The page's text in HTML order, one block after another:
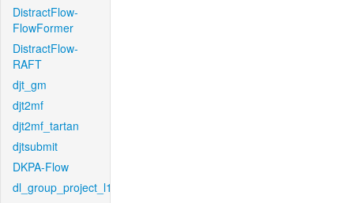
DistractFlow-
FlowFormer
DistractFlow-
RAFT
djt_gm
djt2mf
djt2mf_tartan
djtsubmit
DKPA-Flow
dl_group_project_l1